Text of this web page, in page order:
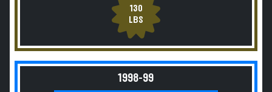
130
LBS
1998-99